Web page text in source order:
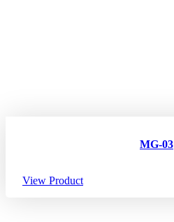
MG-03
View Product